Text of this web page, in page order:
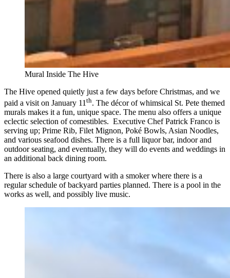
Mural Inside The Hive
The Hive opened quietly just a few days before Christmas, and we
paid a visit on January 11 th. The décor of whimsical St. Pete themed
murals makes it a fun, unique space. The menu also offers a unique
eclectic selection of comestibles. Executive Chef Patrick Franco is
serving up; Prime Rib, Filet Mignon, Poké Bowls, Asian Noodles,
and various seafood dishes. There is a full liquor bar, indoor and
outdoor seating, and eventually, they will do events and weddings in
an additional back dining room.
There is also a large courtyard with a smoker where there is a
regular schedule of backyard parties planned. There is a pool in the
works as well, and possibly live music.